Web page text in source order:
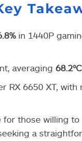
in 1440P
averaging 68.2°C
RX 6650 XT,
for those willing
a